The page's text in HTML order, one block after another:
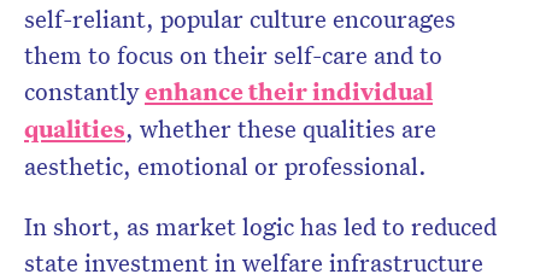
self-reliant, popular culture encourages
them to focus on their self-care and to
constantlyenhance their individual
qualities, whether these qualities are
aesthetic, emotional or professional.
In short, as market logic has led to reduced
state investment in welfare infrastructure